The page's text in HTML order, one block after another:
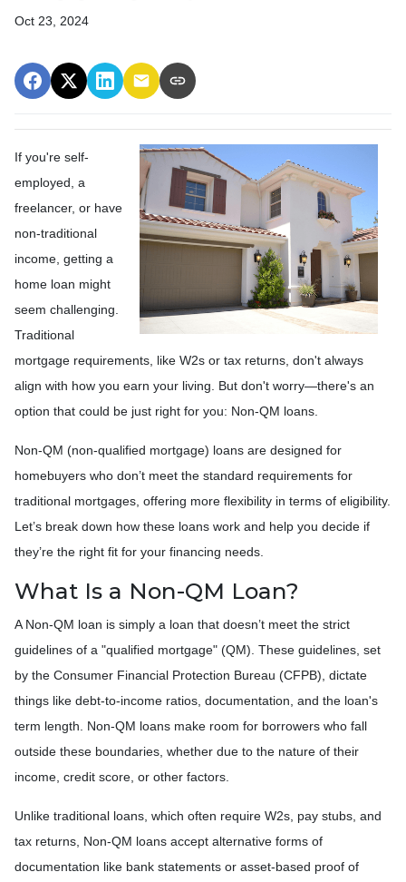
Oct 23, 2024
If you're self-
employed, a
freelancer, or have
non-traditional
income, getting a
home loan might
seem challenging.
Traditional
mortgage requirements, like W2s or tax returns, don't always
align with how you earn your living. But don't worry—there's an
option that could be just right for you: Non-QM loans.
Non-QM (non-qualified mortgage) loans are designed for
homebuyers who don’t meet the standard requirements for
traditional mortgages, offering more flexibility in terms of eligibility.
Let’s break down how these loans work and help you decide if
they’re the right fit for your financing needs.
What Is a Non-QM Loan?
A Non-QM loan is simply a loan that doesn’t meet the strict
guidelines of a "qualified mortgage" (QM). These guidelines, set
by the Consumer Financial Protection Bureau (CFPB), dictate
things like debt-to-income ratios, documentation, and the loan's
term length. Non-QM loans make room for borrowers who fall
outside these boundaries, whether due to the nature of their
income, credit score, or other factors.
Unlike traditional loans, which often require W2s, pay stubs, and
tax returns, Non-QM loans accept alternative forms of
documentation like bank statements or asset-based proof of